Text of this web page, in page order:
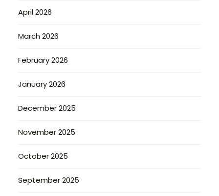
April 2026
March 2026
February 2026
January 2026
December 2025
November 2025
October 2025
September 2025